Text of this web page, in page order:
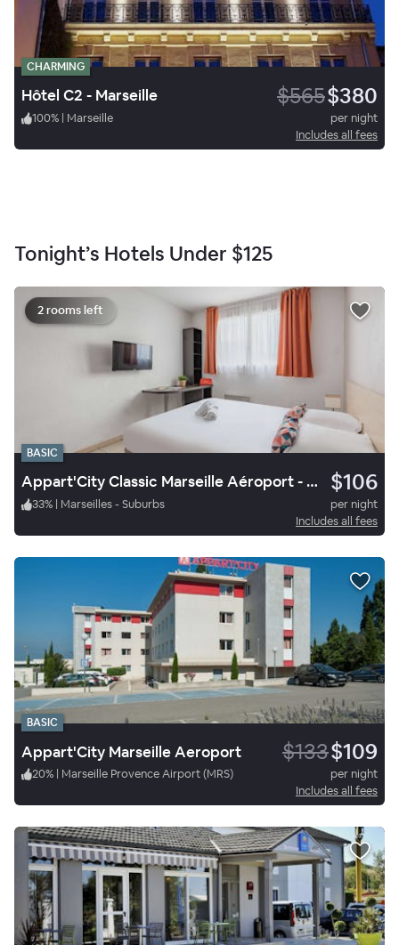
CHARMING
Hôtel C2 - Marseille $565$380
100% | Marseille
per night
Includes all fees
Tonight’s Hotels Under $125
2 rooms left
BASIC
Appart'City Classic Marseille Aéroport - Vitrolles $106
33% | Marseilles - Suburbs
per night
Includes all fees
BASIC
Appart'City Marseille Aeroport $133$109
20% | Marseille Provence Airport (MRS)
per night
Includes all fees